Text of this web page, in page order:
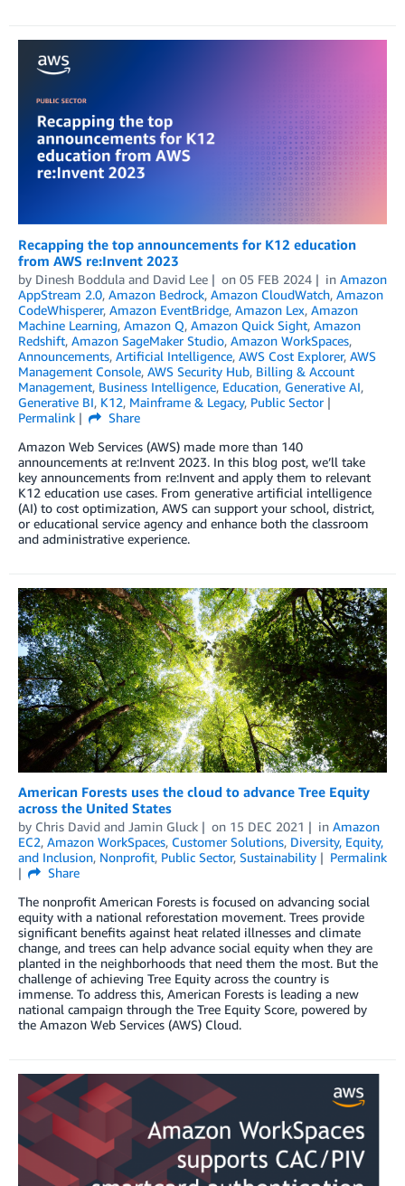
Recapping the top announcements for K12 education
from AWS re:Invent 2023
by Dinesh Boddula and David Lee on 05 FEB 2024 in Amazon
AppStream 2.0, Amazon Bedrock, Amazon CloudWatch, Amazon
CodeWhisperer, Amazon EventBridge, Amazon Lex, Amazon
Machine Learning, Amazon Q, Amazon Quick Sight, Amazon
Redshift, Amazon SageMaker Studio, Amazon WorkSpaces,
Announcements, Artificial Intelligence, AWS Cost Explorer, AWS
Management Console, AWS Security Hub, Billing & Account
Management, Business Intelligence, Education, Generative AI,
Generative BI, K12, Mainframe & Legacy, Public Sector
Permalink
Share
Amazon Web Services (AWS) made more than 140
announcements at re:Invent 2023. In this blog post, we’ll take
key announcements from re:Invent and apply them to relevant
K12 education use cases. From generative artificial intelligence
(AI) to cost optimization, AWS can support your school, district,
or educational service agency and enhance both the classroom
and administrative experience.
American Forests uses the cloud to advance Tree Equity
across the United States
by Chris David and Jamin Gluck on 15 DEC 2021 in Amazon
EC2, Amazon WorkSpaces, Customer Solutions, Diversity, Equity,
and Inclusion, Nonprofit, Public Sector, Sustainability
Permalink
Share
The nonprofit American Forests is focused on advancing social
equity with a national reforestation movement. Trees provide
significant benefits against heat related illnesses and climate
change, and trees can help advance social equity when they are
planted in the neighborhoods that need them the most. But the
challenge of achieving Tree Equity across the country is
immense. To address this, American Forests is leading a new
national campaign through the Tree Equity Score, powered by
the Amazon Web Services (AWS) Cloud.